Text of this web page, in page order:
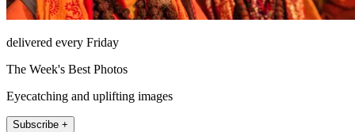
delivered every Friday
The Week's Best Photos
Eyecatching and uplifting images
Subscribe +